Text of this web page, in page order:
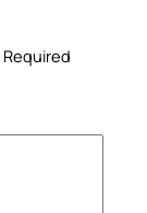
Required